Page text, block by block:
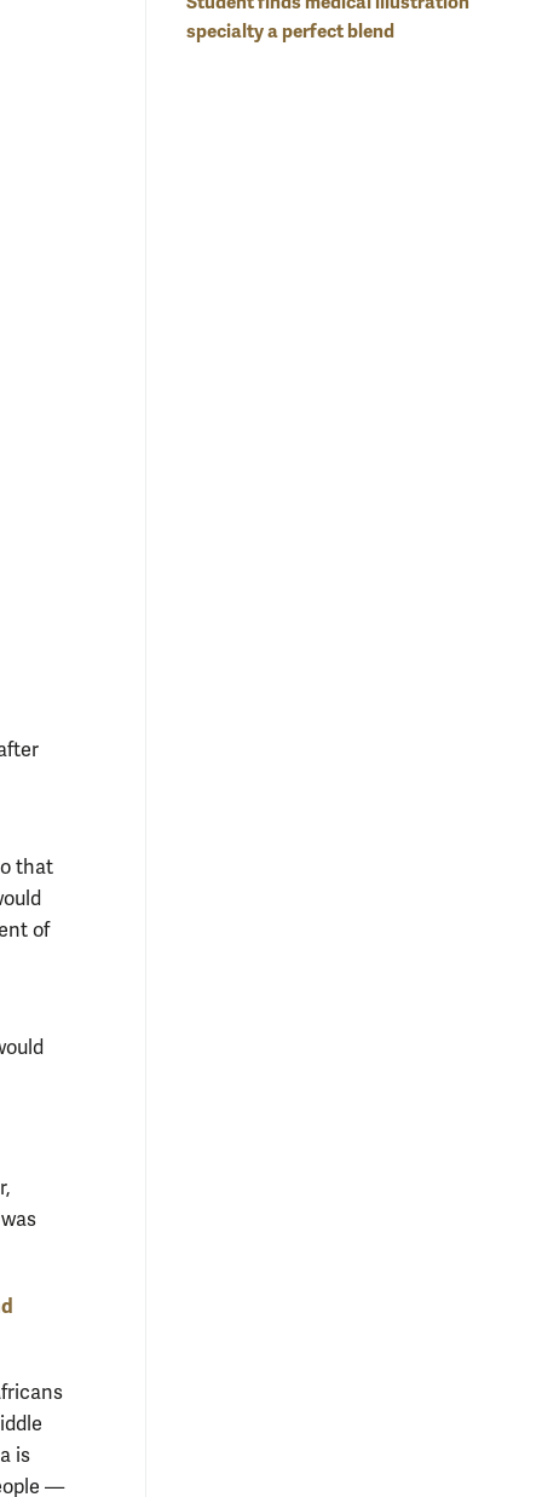
that
of
is
—
specialty a perfect blend